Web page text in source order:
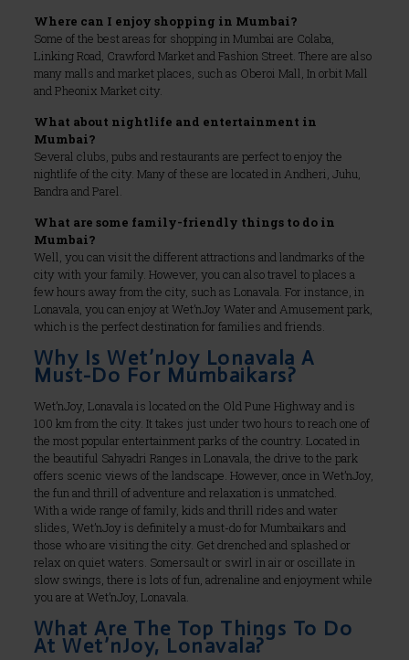
Where can I enjoy shopping in Mumbai?
Some of the best areas for shopping in Mumbai are Colaba,
Linking Road, Crawford Market and Fashion Street. There are also
many malls and market places, such as Oberoi Mall, In orbit Mall
and Pheonix Market city.
What about nightlife and entertainment in
Mumbai?
Several clubs, pubs and restaurants are perfect to enjoy the
nightlife of the city. Many of these are located in Andheri, Juhu,
Bandra and Parel.
What are some family-friendly things to do in
Mumbai?
Well, you can visit the different attractions and landmarks of the
city with your family. However, you can also travel to places a
few hours away from the city, such as Lonavala. For instance, in
Lonavala, you can enjoy at Wet’nJoy Water and Amusement park,
which is the perfect destination for families and friends.
Why Is Wet’nJoy Lonavala A
Must-Do For Mumbaikars?
Wet’nJoy, Lonavala is located on the Old Pune Highway and is
100 km from the city. It takes just under two hours to reach one of
the most popular entertainment parks of the country. Located in
the beautiful Sahyadri Ranges in Lonavala, the drive to the park
offers scenic views of the landscape. However, once in Wet’nJoy,
the fun and thrill of adventure and relaxation is unmatched.
With a wide range of family, kids and thrill rides and water
slides, Wet’nJoy is definitely a must-do for Mumbaikars and
those who are visiting the city. Get drenched and splashed or
relax on quiet waters. Somersault or swirl in air or oscillate in
slow swings, there is lots of fun, adrenaline and enjoyment while
you are at Wet’nJoy, Lonavala.
What Are The Top Things To Do
At Wet’nJoy, Lonavala?